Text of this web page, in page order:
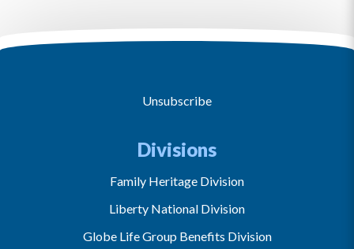
Unsubscribe
Divisions
Family Heritage Division
Liberty National Division
Globe Life Group Benefits Division